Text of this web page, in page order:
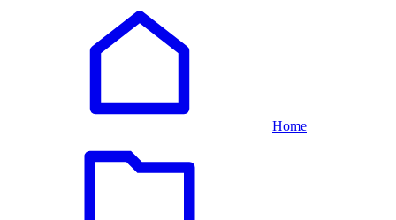
Home